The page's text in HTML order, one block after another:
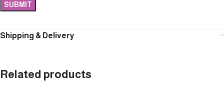
Shipping & Delivery
Related products